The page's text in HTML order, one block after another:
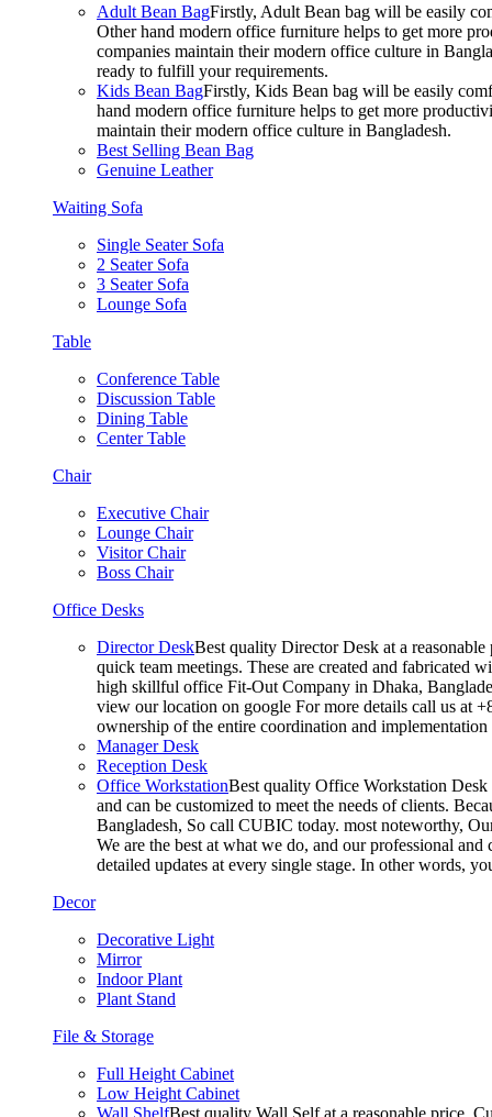
Adult Bean BagFirstly, Adult Bean bag will be easily
Other hand modern office furniture helps to get more
companies maintain their modern office culture in
ready to fulfill your requirements.
Kids Bean BagFirstly, Kids Bean bag will be easily
hand modern office furniture helps to get more
maintain their modern office culture in Bangladesh.
Best Selling Bean Bag
Genuine Leather
Waiting Sofa
Single Seater Sofa
2 Seater Sofa
3 Seater Sofa
Lounge Sofa
Table
Conference Table
Discussion Table
Dining Table
Center Table
Chair
Executive Chair
Lounge Chair
Visitor Chair
Boss Chair
Office Desks
Director DeskBest quality Director Desk at a
quick team meetings. These are created and fabricated
high skillful office Fit-Out Company in Dhaka,
view our location on google For more details call us at
ownership of the entire coordination and
Manager Desk
Reception Desk
Office WorkstationBest quality Office Workstation Desk
and can be customized to meet the needs of clients.
Bangladesh, So call CUBIC today. most noteworthy,
We are the best at what we do, and our professional
detailed updates at every single stage. In other words,
Decor
Decorative Light
Mirror
Indoor Plant
Plant Stand
File & Storage
Full Height Cabinet
Low Height Cabinet
Wall ShelfBest quality Wall Self at a reasonable price.